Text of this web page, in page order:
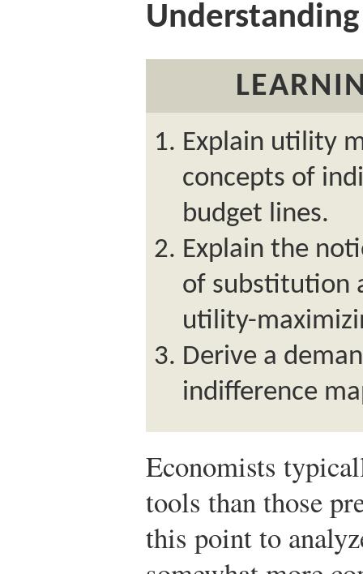
Explain utility
concepts of
budget lines.
Explain the
of substitution
utility-
Derive a
indifference
Economists
tools than those
this point to